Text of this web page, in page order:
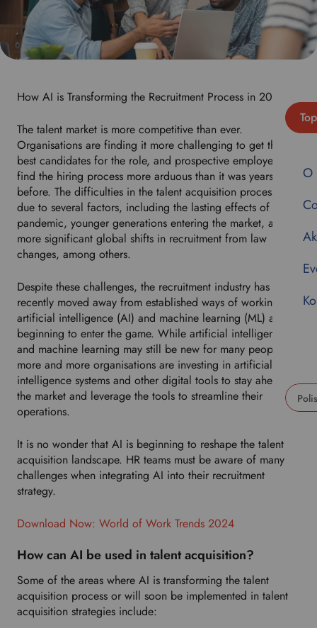
O
d
How AI is Transforming the Recruitment Process in 2024
The talent market is more competitive than ever.
Organisations are finding it more challenging to get the
best candidates for the role, and prospective employees
find the hiring process more arduous than it was years
before. The difficulties in the talent acquisition process are
due to several factors, including the lasting effects of the
pandemic, younger generations entering the market, and
more significant global shifts in recruitment from law
changes, among others.
Despite these challenges, the recruitment industry has only
recently moved away from established ways of working, as
artificial intelligence (AI) and machine learning (ML) are
beginning to enter the game. While artificial intelligence
and machine learning may still be new for many people,
more and more organisations are investing in artificial
intelligence systems and other digital tools to stay ahead of
the market and leverage the tools to streamline their
operations.
It is no wonder that AI is beginning to reshape the talent
acquisition landscape. HR teams must be aware of many
challenges when integrating AI into their recruitment
strategy.
Download Now: World of Work Trends 2024
How can AI be used in talent acquisition?
Some of the areas where AI is transforming the talent
acquisition process or will soon be implemented in talent
acquisition strategies include: